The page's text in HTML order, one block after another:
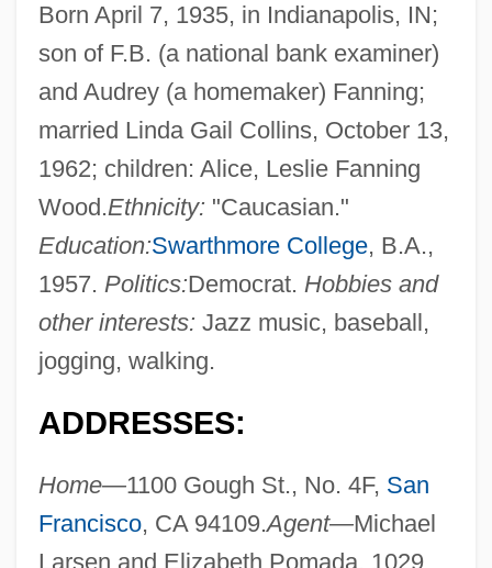
Born April 7, 1935, in Indianapolis, IN;
son of F.B. (a national bank examiner)
and Audrey (a homemaker) Fanning;
married Linda Gail Collins, October 13,
1962; children: Alice, Leslie Fanning
Wood.Ethnicity: "Caucasian."
Education:Swarthmore College, B.A.,
1957. Politics:Democrat. Hobbies and
other interests: Jazz music, baseball,
jogging, walking.
ADDRESSES:
Home—1100 Gough St., No. 4F, San
Francisco, CA 94109.Agent—Michael
Larsen and Elizabeth Pomada, 1029